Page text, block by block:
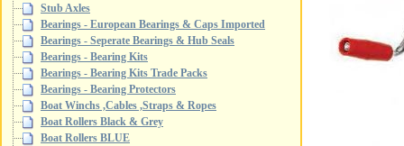
Stub Axles
Bearings - European Bearings & Caps Imported
Bearings - Seperate Bearings & Hub Seals
Bearings - Bearing Kits
Bearings - Bearing Kits Trade Packs
Bearings - Bearing Protectors
Boat Winchs ,Cables ,Straps & Ropes
Boat Rollers Black & Grey
Boat Rollers BLUE